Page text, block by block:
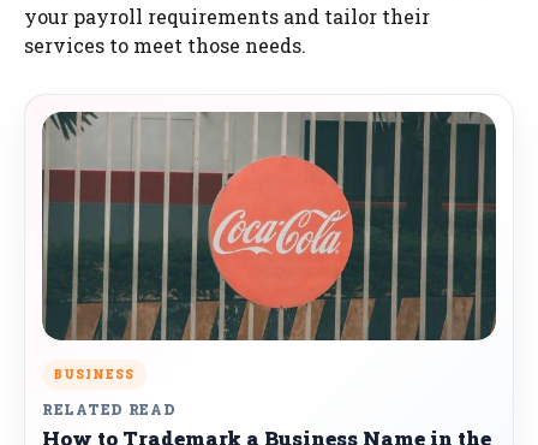
your payroll requirements and tailor their
services to meet those needs.
BUSINESS
RELATED READ
How to Trademark a Business Name in the